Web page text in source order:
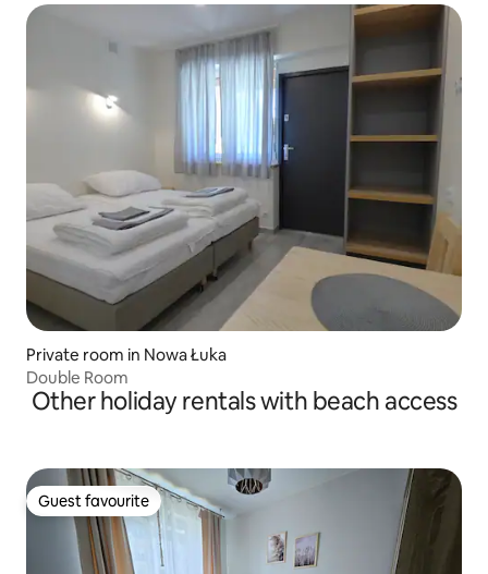
Private room in Nowa Łuka
Double Room
Other holiday rentals with beach access
Guest favourite
Guest favourite